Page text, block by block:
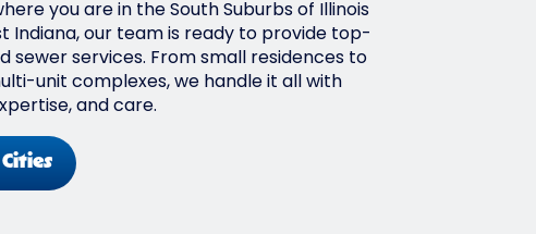
you are in the South Suburbs of Illinois
Indiana, our team is ready to provide top-
sewer services. From small residences to
unit complexes, we handle it all with
and care.